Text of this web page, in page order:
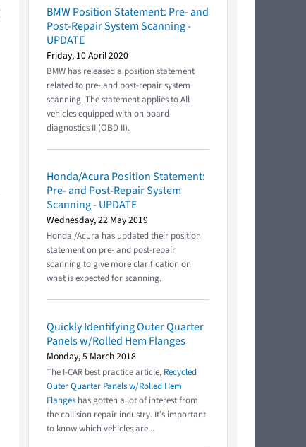
BMW Position Statement: Pre- and
Post-Repair System Scanning -
UPDATE
Friday, 10 April 2020
BMW has released a position statement
related to pre- and post-repair system
scanning. The statement applies to All
vehicles equipped with on board
diagnostics II (OBD II).
Honda/Acura Position Statement:
Pre- and Post-Repair System
Scanning - UPDATE
Wednesday, 22 May 2019
Honda /Acura has updated their position
statement on pre- and post-repair
scanning to give more clarification on
what is expected for scanning.
Quickly Identifying Outer Quarter
Panels w/Rolled Hem Flanges
Monday, 5 March 2018
The I-CAR best practice article, Recycled
Outer Quarter Panels w/Rolled Hem
Flanges has gotten a lot of interest from
the collision repair industry. It’s important
to know which vehicles are...